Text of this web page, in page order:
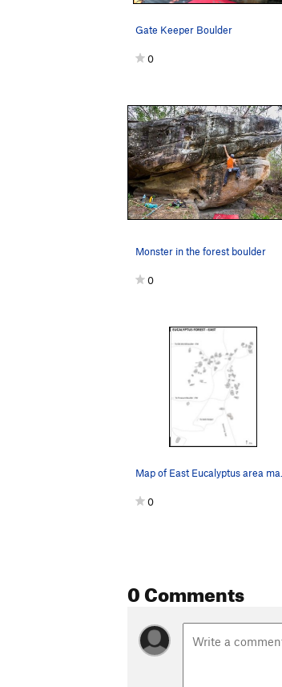
Gate Keeper Boulder
0
Monster in the forest boulder
0
0
0 Comments